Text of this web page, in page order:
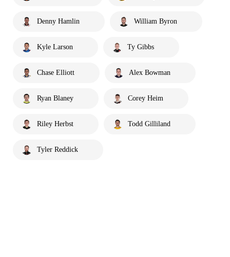
Denny Hamlin William Byron
Kyle Larson Ty Gibbs
Chase Elliott Alex Bowman
Ryan Blaney Corey Heim
Riley Herbst Todd Gilliland
Tyler Reddick